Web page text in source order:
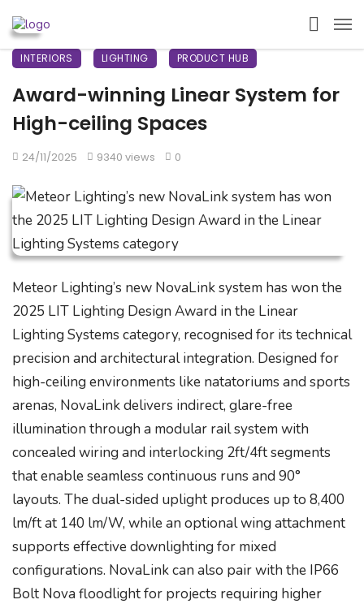
INTERIORS LIGHTING PRODUCT HUB
Award-winning Linear System for
High-ceiling Spaces
24/11/2025 9340 views 0
Meteor Lighting’s new NovaLink system has won the
2025 LIT Lighting Design Award in the Linear
Lighting Systems category, recognised for its technical
precision and architectural integration. Designed for
high-ceiling environments like natatoriums and sports
arenas, NovaLink delivers indirect, glare-free
illumination through a modular rail system with
concealed wiring and interlocking 2ft/4ft segments
that enable seamless continuous runs and 90°
layouts. The dual-sided uplight produces up to 8,400
lm/ft at 140 lm/W, while an optional wing attachment
supports effective downlighting for mixed
configurations. NovaLink can also pair with the IP66
Bolt Nova floodlight for projects requiring higher